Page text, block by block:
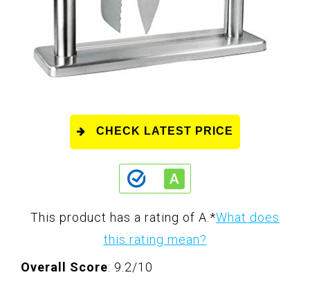
CHECK LATEST PRICE
This product has a rating of A. *What does
this rating mean?
Overall Score: 9.2/10